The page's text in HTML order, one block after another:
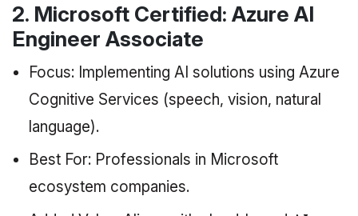
2. Microsoft Certified: Azure AI
Engineer Associate
Focus: Implementing AI solutions using Azure
Cognitive Services (speech, vision, natural
language).
Best For: Professionals in Microsoft
ecosystem companies.